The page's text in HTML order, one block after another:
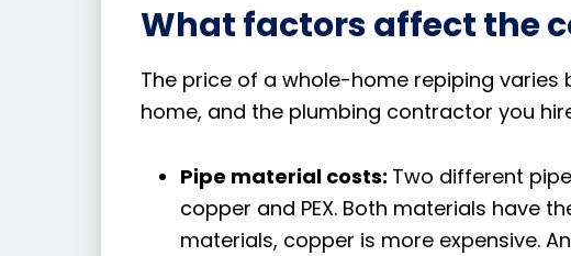
What factors affect the
The price of a whole-home repiping
home, and the plumbing contractor you
Pipe material costs: Two different
copper and PEX. Both materials have
materials, copper is more expensive.